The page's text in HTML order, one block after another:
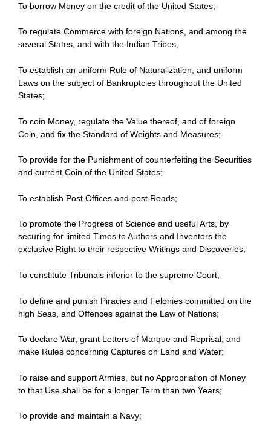
To borrow Money on the credit of the United States;
To regulate Commerce with foreign Nations, and among the
several States, and with the Indian Tribes;
To establish an uniform Rule of Naturalization, and uniform
Laws on the subject of Bankruptcies throughout the United
States;
To coin Money, regulate the Value thereof, and of foreign
Coin, and fix the Standard of Weights and Measures;
To provide for the Punishment of counterfeiting the Securities
and current Coin of the United States;
To establish Post Offices and post Roads;
To promote the Progress of Science and useful Arts, by
securing for limited Times to Authors and Inventors the
exclusive Right to their respective Writings and Discoveries;
To constitute Tribunals inferior to the supreme Court;
To define and punish Piracies and Felonies committed on the
high Seas, and Offences against the Law of Nations;
To declare War, grant Letters of Marque and Reprisal, and
make Rules concerning Captures on Land and Water;
To raise and support Armies, but no Appropriation of Money
to that Use shall be for a longer Term than two Years;
To provide and maintain a Navy;